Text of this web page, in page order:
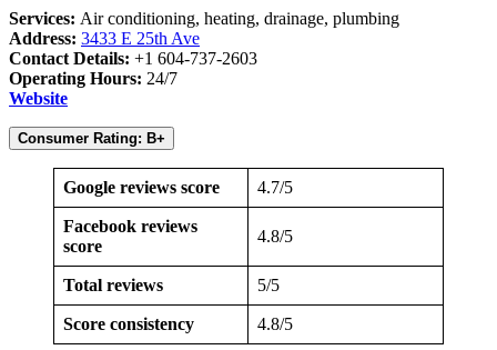
Services: Air conditioning, heating, drainage, plumbing
Address: 3433 E 25th Ave
Contact Details: +1 604-737-2603
Operating Hours: 24/7
Website
Consumer Rating: B+
Google reviews score 4.7/5
Facebook reviews
score
4.8/5
Total reviews 5/5
Score consistency 4.8/5